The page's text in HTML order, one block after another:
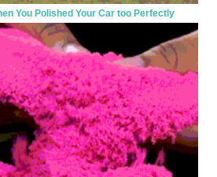
You Polished Your Car too Perfectly